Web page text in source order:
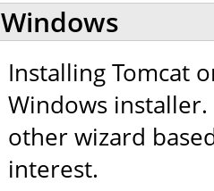
Windows
Installing Tomcat
Windows
other wizard
interest.